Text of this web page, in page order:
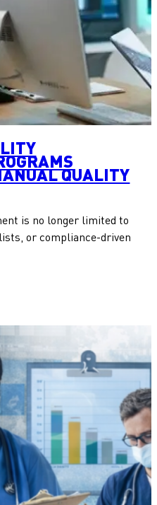
QUALITY
is no longer limited to
or compliance-driven